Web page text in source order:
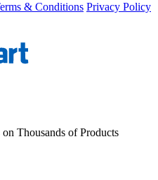
& Conditions Privacy Policy
Thousands of Products